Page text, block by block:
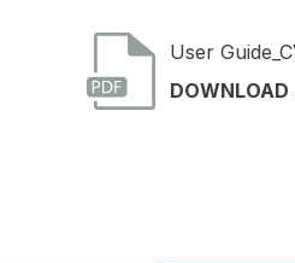
User
DOWNLOAD